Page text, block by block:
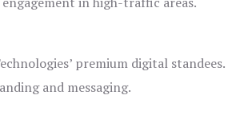
premium digital
and messaging.